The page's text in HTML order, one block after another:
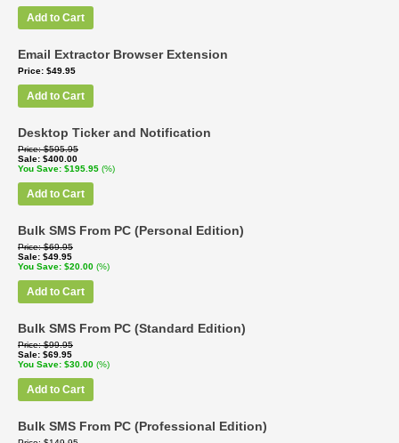
Add to Cart
Email Extractor Browser Extension
Price $49.95
Add to Cart
Desktop Ticker and Notification
Price $595.95
Sale $400.00
You Save $195.95 (%)
Add to Cart
Bulk SMS From PC (Personal Edition)
Price $69.95
Sale $49.95
You Save $20.00 (%)
Add to Cart
Bulk SMS From PC (Standard Edition)
Price $99.95
Sale $69.95
You Save $30.00 (%)
Add to Cart
Bulk SMS From PC (Professional Edition)